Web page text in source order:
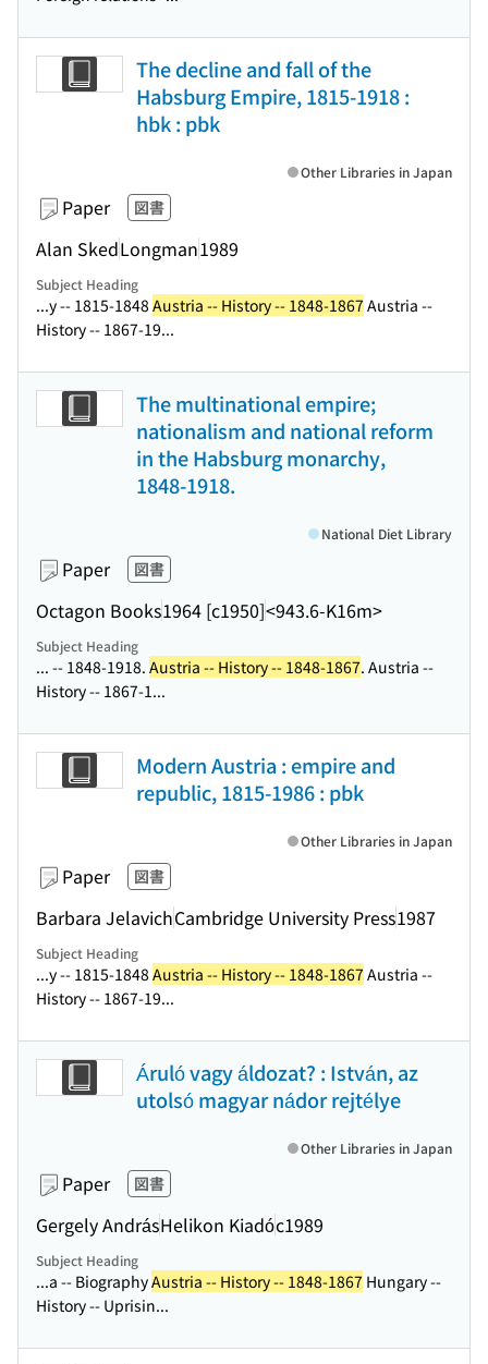
The decline and fall of the
Habsburg Empire, 1815-1918 :
hbk : pbk
Paper 図書
Alan SkedLongman1989
Other Libraries in Japan
Subject Heading
...y -- 1815-1848 Austria -- History -- 1848-1867 Austria --
History -- 1867-19...
The multinational empire;
nationalism and national reform
in the Habsburg monarchy,
1848-1918.
Paper 図書
Octagon Books1964 [c1950]<943.6-K16m>
National Diet Library
Subject Heading
... -- 1848-1918. Austria -- History -- 1848-1867. Austria --
History -- 1867-1...
Modern Austria : empire and
republic, 1815-1986 : pbk
Paper 図書
Barbara JelavichCambridge University Press1987
Other Libraries in Japan
Subject Heading
...y -- 1815-1848 Austria -- History -- 1848-1867 Austria --
History -- 1867-19...
Áruló vagy áldozat? : István, az
utolsó magyar nádor rejtélye
Paper 図書
Gergely AndrásHelikon Kiadóc1989
Other Libraries in Japan
Subject Heading
...a -- BiographyAustria -- History -- 1848-1867 Hungary --
History -- Uprisin...